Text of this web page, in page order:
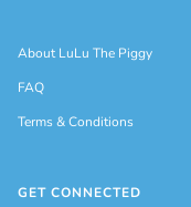
About LuLu The Piggy
FAQ
Terms & Conditions
GET CONNECTED